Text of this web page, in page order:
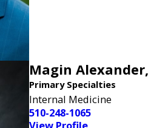
Magin Alexander,
Primary Specialties
Internal Medicine
510-248-1065
View Profile